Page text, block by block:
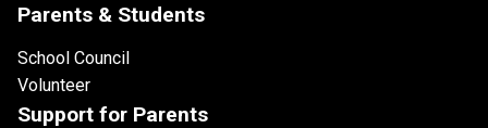
Parents & Students
School Council
Volunteer
Support for Parents